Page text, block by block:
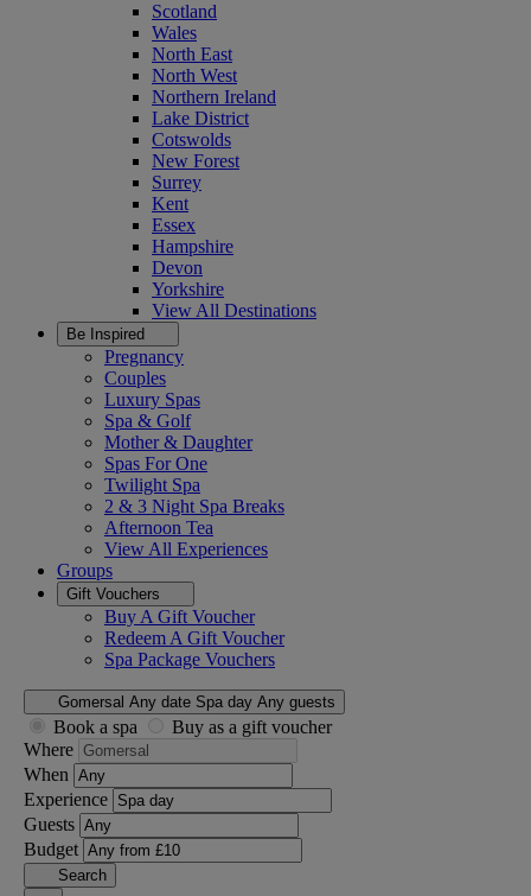
Scotland
Wales
North East
North West
Northern Ireland
Lake District
Cotswolds
New Forest
Surrey
Kent
Essex
Hampshire
Devon
Yorkshire
View All Destinations
Be Inspired
Pregnancy
Couples
Luxury Spas
Spa & Golf
Mother & Daughter
Spas For One
Twilight Spa
2 & 3 Night Spa Breaks
Afternoon Tea
View All Experiences
Groups
Gift Vouchers
Buy A Gift Voucher
Redeem A Gift Voucher
Spa Package Vouchers
Gomersal Any date Spa day Any guests
Book a spa
Buy as a gift voucher
Where
When
Experience
Guests
Budget
Search